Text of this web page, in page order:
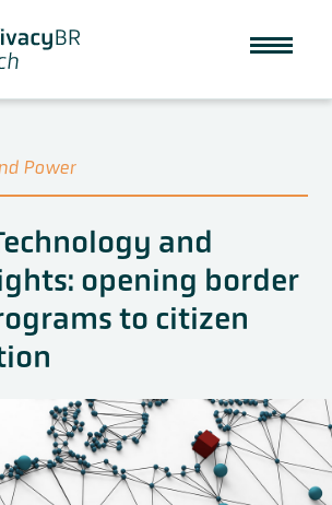
Power
and
opening border
to citizen